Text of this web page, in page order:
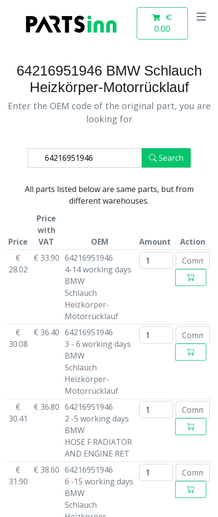
€
0.00
64216951946 BMW Schlauch
Heizkörper-Motorrücklauf
Enter the OEM code of the original part, you are
looking for
Search
All parts listed below are same parts, but from
different warehouses.
Price
Price
with
VAT
OEM Amount
Action
€
28.02
€ 33.90 64216951946
4-14 working days
BMW
Schlauch
Heizkörper-
Motorrücklauf
€
30.08
€ 36.40 64216951946
3 - 6 working days
BMW
Schlauch
Heizkörper-
Motorrücklauf
€
30.41
€ 36.80 64216951946
2 -5 working days
BMW
HOSE F RADIATOR
AND ENGINE RET
€
31.90
€ 38.60 64216951946
6 -15 working days
BMW
Schlauch